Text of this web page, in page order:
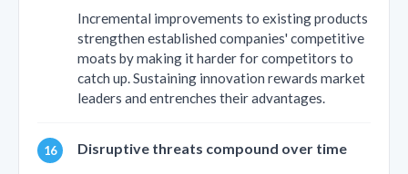
Incremental improvements to existing products
strengthen established companies' competitive
moats by making it harder for competitors to
catch up. Sustaining innovation rewards market
leaders and entrenches their advantages.
Disruptive threats compound over time